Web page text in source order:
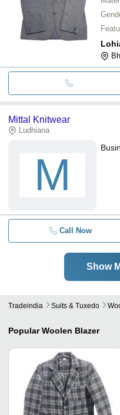
Mittal Knitwear
Ludhiana
M
Call Now
Show
Tradeindia Suits & Tuxedo
Popular Woolen Blazer